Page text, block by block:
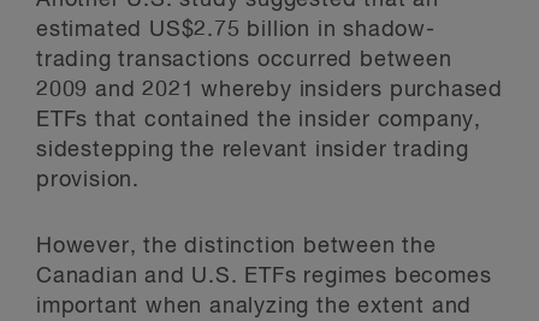
estimated US$2.75 billion in shadow-
trading transactions occurred between
2009 and 2021 whereby insiders purchased
ETFs that contained the insider company,
sidestepping the relevant insider trading
provision.
However, the distinction between the
Canadian and U.S. ETFs regimes becomes
important when analyzing the extent and